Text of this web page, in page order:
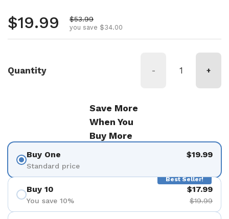
Regular price
$19.99 Sale price
$53.99
you save $34.00
Quantity - +
Save More
When You
Buy More
Buy One
Standard price
$19.99
Best Seller!
Buy 10
You save 10%
$17.99
$19.99